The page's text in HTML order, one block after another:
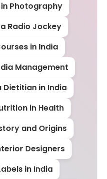
Photography
Radio Jockey
in India
Management
Dietitian in India
in Health
and Origins
Designers
in India